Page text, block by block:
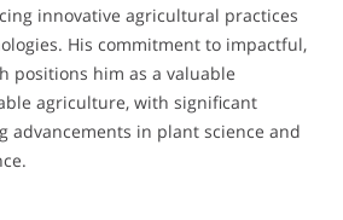
innovative agricultural practices
His commitment to impactful,
positions him as a valuable
agriculture, with significant
in plant science and